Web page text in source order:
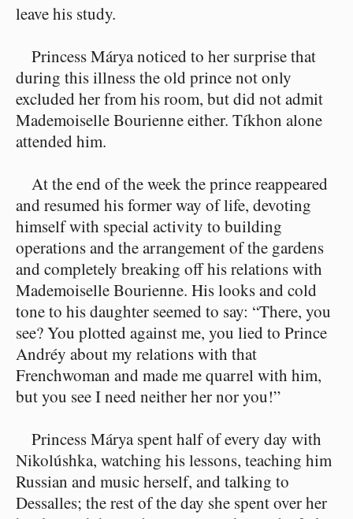
leave his study.
Princess Márya noticed to her surprise that
during this illness the old prince not only
excluded her from his room, but did not admit
Mademoiselle Bourienne either. Tíkhon alone
attended him.
At the end of the week the prince reappeared
and resumed his former way of life, devoting
himself with special activity to building
operations and the arrangement of the gardens
and completely breaking off his relations with
Mademoiselle Bourienne. His looks and cold
tone to his daughter seemed to say: “There, you
see? You plotted against me, you lied to Prince
Andréy about my relations with that
Frenchwoman and made me quarrel with him,
but you see I need neither her nor you!”
Princess Márya spent half of every day with
Nikolúshka, watching his lessons, teaching him
Russian and music herself, and talking to
Dessalles; the rest of the day she spent over her